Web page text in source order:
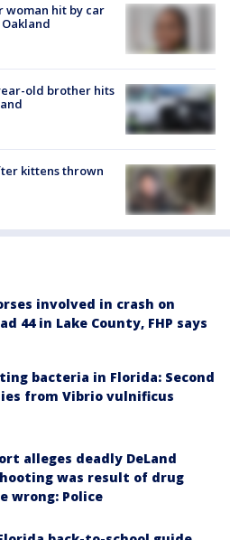
woman hit by car
old brother hits
kittens thrown
involved in crash on
44 in Lake County, FHP says
bacteria in Florida: Second
from Vibrio vulnificus
alleges deadly DeLand
was result of drug
wrong: Police